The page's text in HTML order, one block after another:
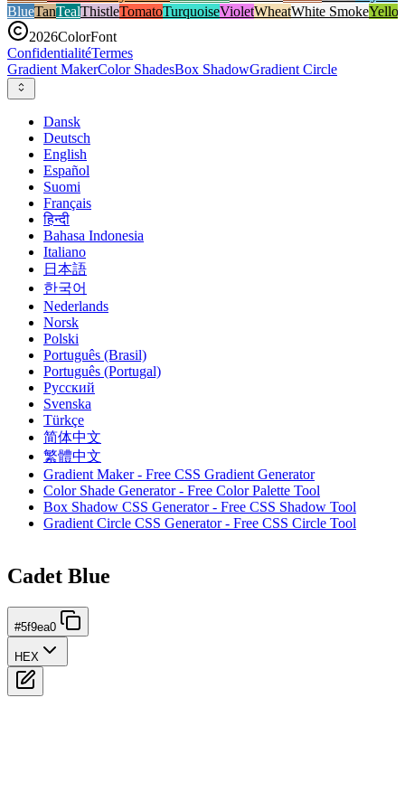
BlueTanTealThistleTomatoTurquoiseVioletWheatWhite Smoke
2026ColorFont
ConfidentialitéTermes
Gradient MakerColor ShadesBox ShadowGradient Circle
Dansk
Deutsch
English
Español
Suomi
Français
हिन्दी
Bahasa Indonesia
Italiano
日本語
한국어
Nederlands
Norsk
Polski
Português (Brasil)
Português (Portugal)
Русский
Svenska
Türkçe
简体中文
繁體中文
Gradient Maker - Free CSS Gradient Generator
Color Shade Generator - Free Color Palette Tool
Box Shadow CSS Generator - Free CSS Shadow Tool
Gradient Circle CSS Generator - Free CSS Circle Tool
Cadet Blue
#5f9ea0
HEX